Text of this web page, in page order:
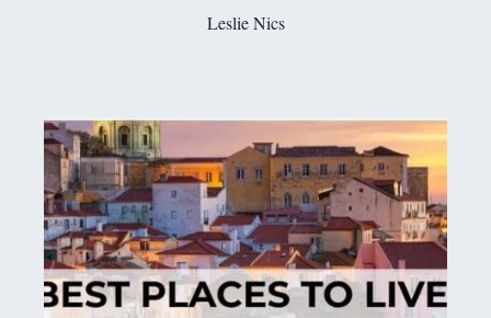
Leslie Nics